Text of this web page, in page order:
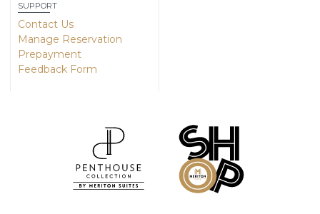
SUPPORT
Contact Us
Manage Reservation
Prepayment
Feedback Form